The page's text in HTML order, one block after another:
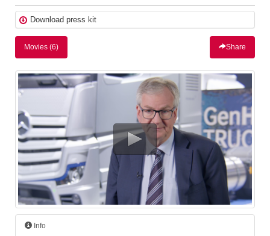
Download press kit
Movies (6) Share
Info